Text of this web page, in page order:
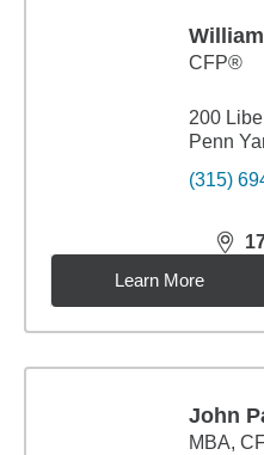
CFP®
200
Penn
(315)
Learn More
John
MBA,